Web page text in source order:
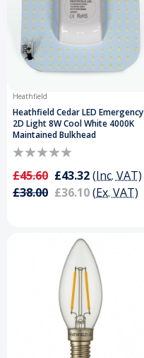
Heathfield
Heathfield Cedar LED Emergency
2D Light 8W Cool White 4000K
Maintained Bulkhead
£45.60 £43.32(Inc. VAT)
£38.00 £36.10(Ex. VAT)